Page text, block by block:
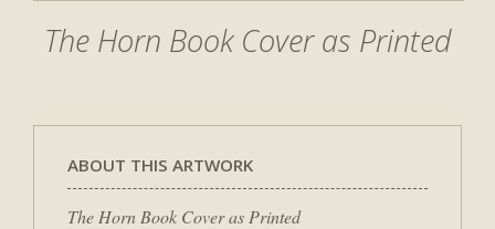
The Horn Book Cover as Printed
ABOUT THIS ARTWORK
The Horn Book Cover as Printed